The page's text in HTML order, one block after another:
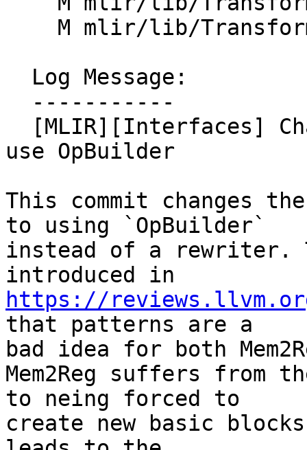
use OpBuilder
This commit changes
to using `OpBuilder`
instead of a rewriter.
https://
that patterns are a
bad idea for both
Mem2Reg suffers from
to neing forced to
create new basic